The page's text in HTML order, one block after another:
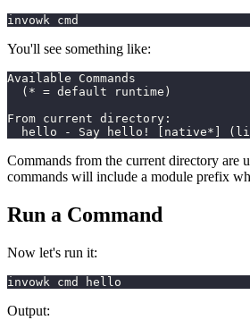
invowk cmd
You'll see something like:
Available Commands
  (* = default runtime)
From current directory:
hello - Say hello! [native*]
Commands from the current directory are
commands will include a module prefix
Run a Command
Now let's run it:
invowk cmd hello
Output: